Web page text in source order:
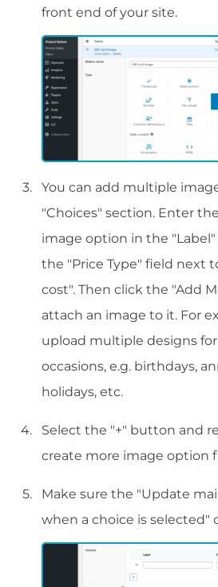
front end of your site.
You can add multiple
"Choices" section. Enter
image option in the "Label"
the "Price Type" field next
cost". Then click the "Add
attach an image to it. For
upload multiple designs
occasions, e.g. birthdays,
holidays, etc.
Select the "+" button and
create more image option
Make sure the "Update
when a choice is selected"